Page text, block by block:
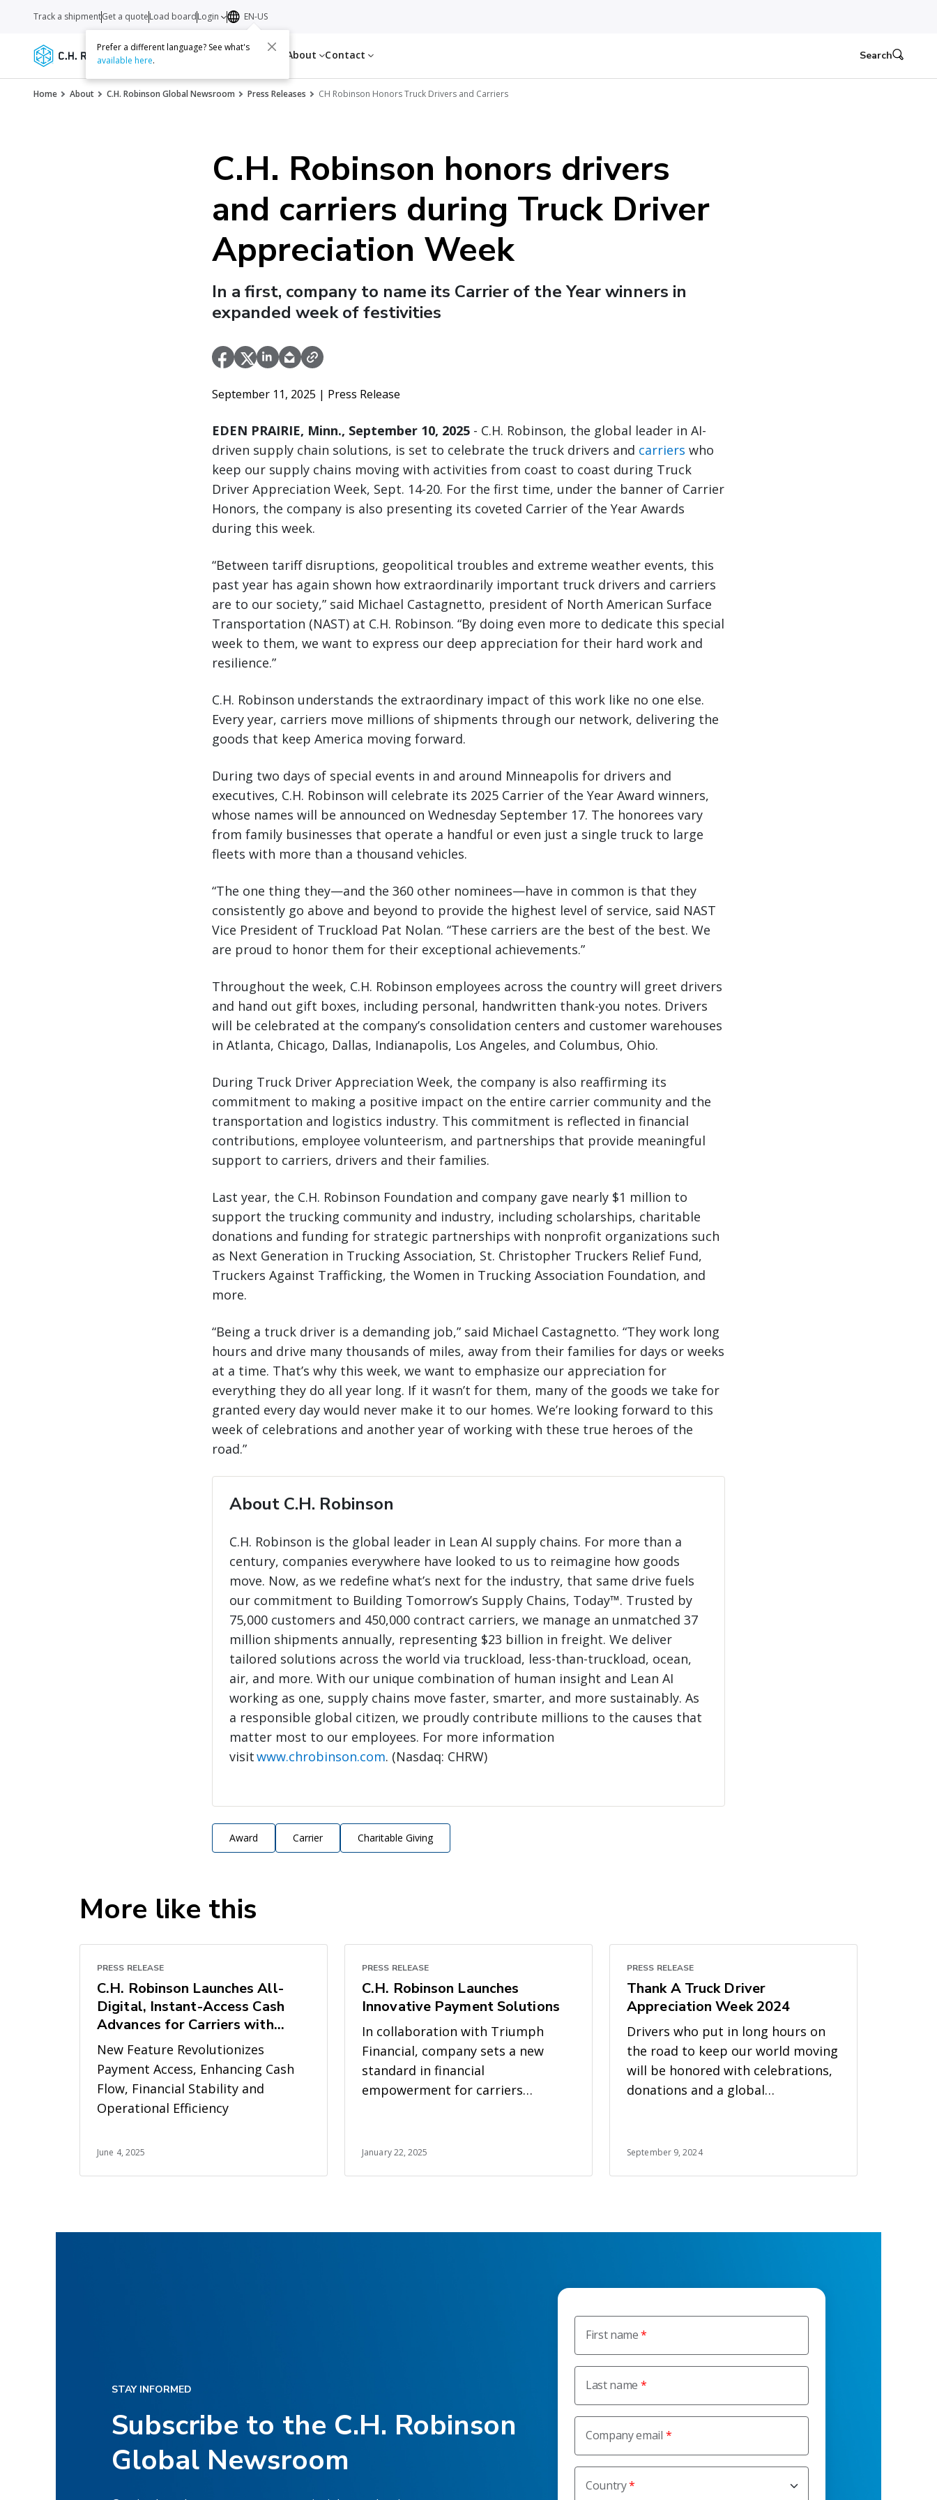
Services Carriers Resources About Contact
Track a shipmentGet a quoteLoad boardLogin EN-US
Prefer a different language? See what's
available here. Search
Home About C.H. Robinson Global Newsroom Press Releases CH Robinson Honors Truck Drivers and Carriers
C.H. Robinson honors drivers
and carriers during Truck Driver
Appreciation Week
In a first, company to name its Carrier of the Year winners in
expanded week of festivities
September 11, 2025 | Press Release
EDEN PRAIRIE, Minn., September 10, 2025 - C.H. Robinson, the global leader in AI-
driven supply chain solutions, is set to celebrate the truck drivers and carriers who
keep our supply chains moving with activities from coast to coast during Truck
Driver Appreciation Week, Sept. 14-20. For the first time, under the banner of Carrier
Honors, the company is also presenting its coveted Carrier of the Year Awards
during this week.
“Between tariff disruptions, geopolitical troubles and extreme weather events, this
past year has again shown how extraordinarily important truck drivers and carriers
are to our society,” said Michael Castagnetto, president of North American Surface
Transportation (NAST) at C.H. Robinson. “By doing even more to dedicate this special
week to them, we want to express our deep appreciation for their hard work and
resilience.”
C.H. Robinson understands the extraordinary impact of this work like no one else.
Every year, carriers move millions of shipments through our network, delivering the
goods that keep America moving forward.
During two days of special events in and around Minneapolis for drivers and
executives, C.H. Robinson will celebrate its 2025 Carrier of the Year Award winners,
whose names will be announced on Wednesday September 17. The honorees vary
from family businesses that operate a handful or even just a single truck to large
fleets with more than a thousand vehicles.
“The one thing they—and the 360 other nominees—have in common is that they
consistently go above and beyond to provide the highest level of service, said NAST
Vice President of Truckload Pat Nolan. “These carriers are the best of the best. We
are proud to honor them for their exceptional achievements.”
Throughout the week, C.H. Robinson employees across the country will greet drivers
and hand out gift boxes, including personal, handwritten thank-you notes. Drivers
will be celebrated at the company’s consolidation centers and customer warehouses
in Atlanta, Chicago, Dallas, Indianapolis, Los Angeles, and Columbus, Ohio.
During Truck Driver Appreciation Week, the company is also reaffirming its
commitment to making a positive impact on the entire carrier community and the
transportation and logistics industry. This commitment is reflected in financial
contributions, employee volunteerism, and partnerships that provide meaningful
support to carriers, drivers and their families.
Last year, the C.H. Robinson Foundation and company gave nearly $1 million to
support the trucking community and industry, including scholarships, charitable
donations and funding for strategic partnerships with nonprofit organizations such
as Next Generation in Trucking Association, St. Christopher Truckers Relief Fund,
Truckers Against Trafficking, the Women in Trucking Association Foundation, and
more.
“Being a truck driver is a demanding job,” said Michael Castagnetto. “They work long
hours and drive many thousands of miles, away from their families for days or weeks
at a time. That’s why this week, we want to emphasize our appreciation for
everything they do all year long. If it wasn’t for them, many of the goods we take for
granted every day would never make it to our homes. We’re looking forward to this
week of celebrations and another year of working with these true heroes of the
road.”
About C.H. Robinson
C.H. Robinson is the global leader in Lean AI supply chains. For more than a
century, companies everywhere have looked to us to reimagine how goods
move. Now, as we redefine what’s next for the industry, that same drive fuels
our commitment to Building Tomorrow’s Supply Chains, Today™. Trusted by
75,000 customers and 450,000 contract carriers, we manage an unmatched 37
million shipments annually, representing $23 billion in freight. We deliver
tailored solutions across the world via truckload, less-than-truckload, ocean,
air, and more. With our unique combination of human insight and Lean AI
working as one, supply chains move faster, smarter, and more sustainably. As
a responsible global citizen, we proudly contribute millions to the causes that
matter most to our employees. For more information
visitwww.chrobinson.com. (Nasdaq: CHRW)
Award Carrier Charitable Giving
More like this
PRESS RELEASE
C.H. Robinson Launches All-
Digital, Instant-Access Cash
Advances for Carriers with
LoadPay
New Feature Revolutionizes
Payment Access, Enhancing Cash
Flow, Financial Stability and
Operational Efficiency
June 4, 2025
PRESS RELEASE
C.H. Robinson Launches
Innovative Payment Solutions
In collaboration with Triumph
Financial, company sets a new
standard in financial
empowerment for carriers
January 22, 2025
PRESS RELEASE
Thank A Truck Driver
Appreciation Week 2024
Drivers who put in long hours on
the road to keep our world moving
will be honored with celebrations,
donations and a global
September 9, 2024
First name
Last name
Company email
Country
STAY INFORMED
Subscribe to the C.H. Robinson
Global Newsroom